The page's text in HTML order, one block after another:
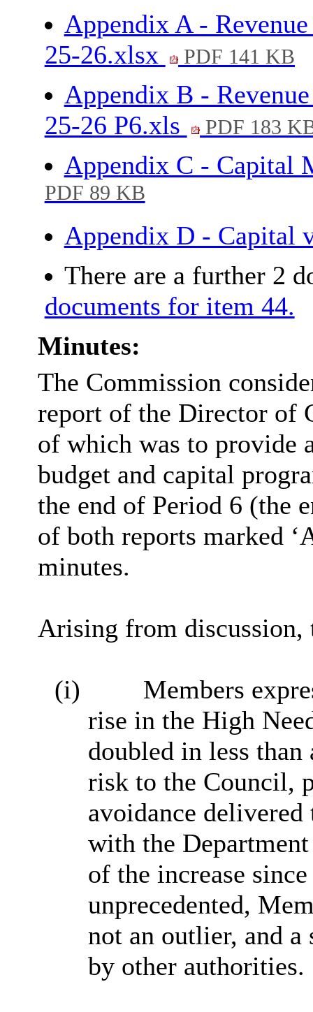
Appendix A -
25-26.xlsx
PDF 141 KB
Appendix B -
25-26 P6.xls
PDF 183
Appendix C - Capital
PDF 89 KB
Appendix D - Capital
There are a further 2
documents for item 44.
Minutes:
The Commission
report of the Director of
of which was to provide
budget and capital
the end of Period 6 (the
of both reports marked
minutes.
Arising from
(i)
Members
rise in the High
doubled in less
risk to the Council,
avoidance
with the
of the increase
unprecedented,
not an outlier, and
by other authorities.